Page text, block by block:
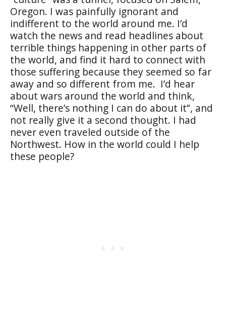
Oregon. I was painfully ignorant and
indifferent to the world around me. I’d
watch the news and read headlines about
terrible things happening in other parts of
the world, and find it hard to connect with
those suffering because they seemed so far
away and so different from me. I’d hear
about wars around the world and think,
“Well, there’s nothing I can do about it”, and
not really give it a second thought. I had
never even traveled outside of the
Northwest. How in the world could I help
these people?